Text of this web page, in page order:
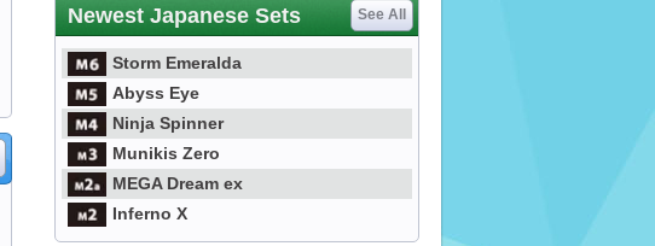
Newest Japanese Sets See All
Storm Emeralda
Abyss Eye
Ninja Spinner
Munikis Zero
MEGA Dream ex
Inferno X